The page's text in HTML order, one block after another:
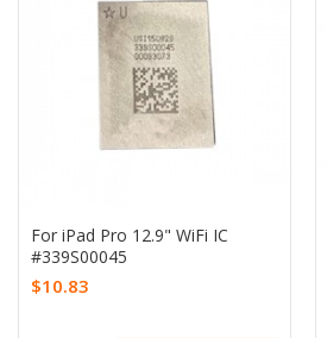
For iPad Pro 12.9" WiFi IC
#339S00045
$10.83